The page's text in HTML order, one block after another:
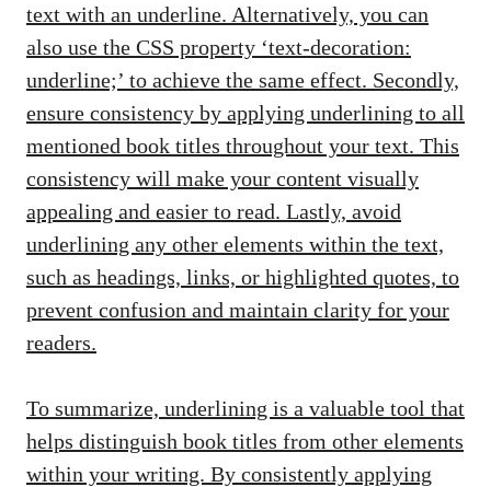
text with an underline. Alternatively, you can
also use the CSS property ‘text-decoration:
underline;’ to achieve the same effect. Secondly,
ensure consistency by applying underlining to all
mentioned book titles throughout your text. This
consistency will make your content visually
appealing and easier to read. Lastly, avoid
underlining any other elements within the text,
such as headings, links, or highlighted quotes, to
prevent confusion and maintain clarity for your
readers.
To summarize, underlining is a valuable tool that
helps distinguish book titles from other elements
within your writing. By consistently applying